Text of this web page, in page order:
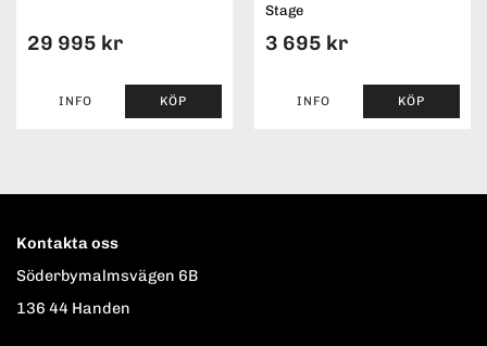
29 995 kr
INFO KÖP
Stage
3 695 kr
INFO KÖP
Kontakta oss
Söderbymalmsvägen 6B
136 44 Handen